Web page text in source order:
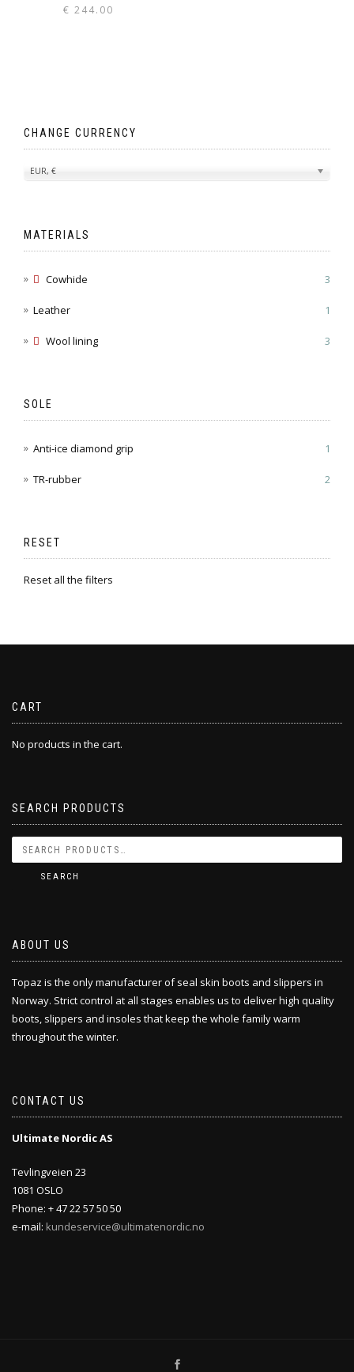
€ 244.00
CHANGE CURRENCY
EUR, €
MATERIALS
Cowhide 3
Leather 1
Wool lining 3
SOLE
Anti-ice diamond grip 1
TR-rubber 2
RESET
Reset all the filters
CART
No products in the cart.
SEARCH PRODUCTS
SEARCH
ABOUT US
Topaz is the only manufacturer of seal skin boots and slippers in
Norway. Strict control at all stages enables us to deliver high quality
boots, slippers and insoles that keep the whole family warm
throughout the winter.
CONTACT US
Ultimate Nordic AS
Tevlingveien 23
1081 OSLO
Phone: + 47 22 57 50 50
e-mail: kundeservice@ultimatenordic.no